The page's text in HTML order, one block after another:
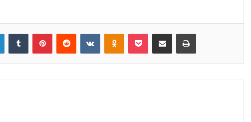
LinkedInTumblr PinterestReddit VKontakteOdnoklassniki
Pocket Share via Email Print